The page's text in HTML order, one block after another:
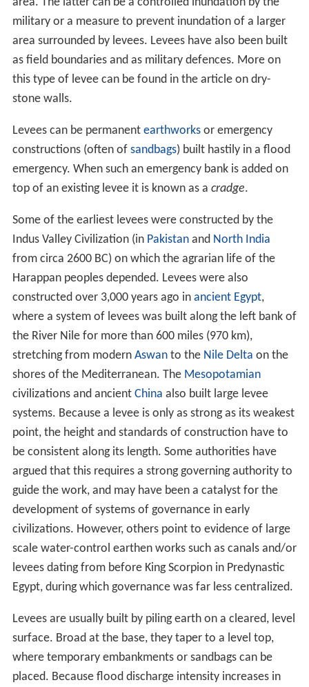
military or a measure to prevent inundation of a larger
area surrounded by levees. Levees have also been built
as field boundaries and as military defences. More on
this type of levee can be found in the article on dry-
stone walls.
Levees can be permanent earthworksor emergency
constructions (often of sandbags) built hastily in a flood
emergency. When such an emergency bank is added on
top of an existing levee it is known as a cradge.
Some of the earliest levees were constructed by the
Indus Valley Civilization (in Pakistanand North India
from circa 2600 BC) on which the agrarian life of the
Harappan peoples depended. Levees were also
constructed over 3,000 years ago in ancient Egypt,
where a system of levees was built along the left bank of
the River Nile for more than 600 miles (970 km),
stretching from modern Aswanto the Nile Delta on the
shores of the Mediterranean. The Mesopotamian
civilizations and ancient China also built large levee
systems. Because a levee is only as strong as its weakest
point, the height and standards of construction have to
be consistent along its length. Some authorities have
argued that this requires a strong governing authority to
guide the work, and may have been a catalyst for the
development of systems of governance in early
civilizations. However, others point to evidence of large
scale water-control earthen works such as canals and/or
levees dating from before King Scorpion in Predynastic
Egypt, during which governance was far less centralized.
Levees are usually built by piling earth on a cleared, level
surface. Broad at the base, they taper to a level top,
where temporary embankments or sandbags can be
placed. Because flood discharge intensity increases in